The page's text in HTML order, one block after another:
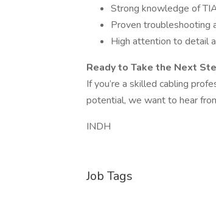
Strong knowledge of
Proven troubleshooting
High attention to detail
Ready to Take the Next
If you’re a skilled cabling
potential, we want to hear
INDH
Job Tags